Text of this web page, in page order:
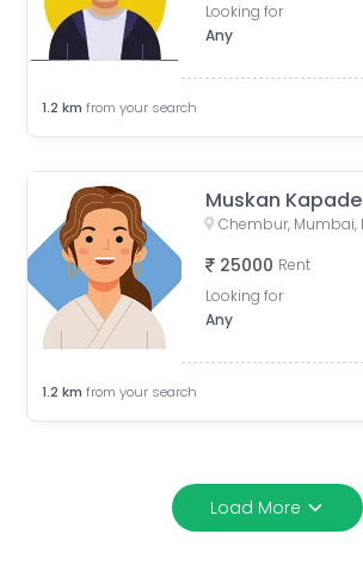
Looking for
Any
1.2 km from your search
Muskan Kapade
25000 Rent
Looking for
Any
1.2 km from your search
Load More